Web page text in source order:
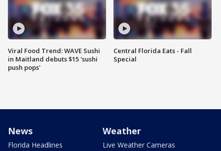
Viral Food Trend: WAVE Sushi
in Maitland debuts $15 'sushi
push pops'
Central Florida Eats - Fall
Special
News
Florida Headlines
Weather
Live Weather Cameras